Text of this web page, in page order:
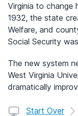
Virginia to change
1932, the state
Welfare, and
Social Security
The new system
West Virginia
dramatically
Start Over